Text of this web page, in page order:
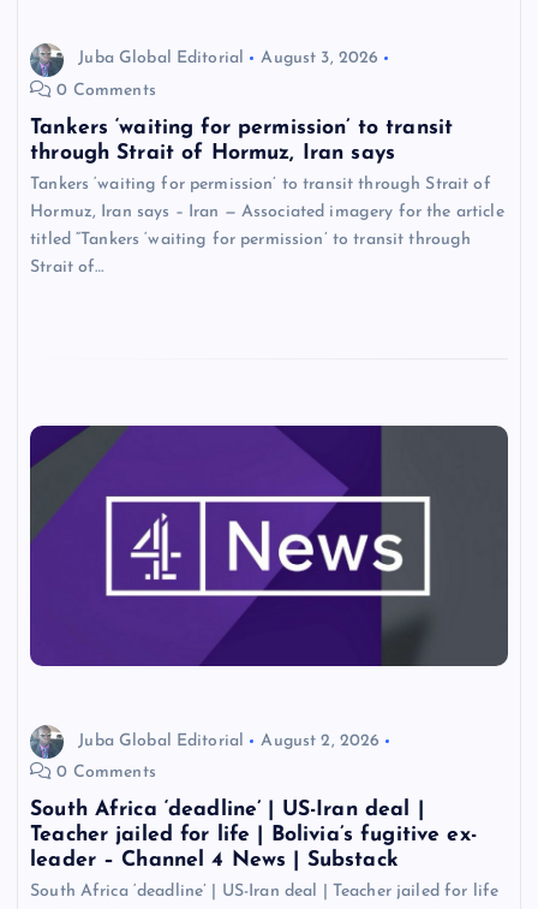
Juba Global Editorial
August 3, 2026
0 Comments
Tankers ‘waiting for permission’ to transit
through Strait of Hormuz, Iran says
Tankers ‘waiting for permission’ to transit through Strait of
Hormuz, Iran says – Iran — Associated imagery for the article
titled “Tankers ‘waiting for permission’ to transit through
Strait of…
Juba Global Editorial
August 2, 2026
0 Comments
South Africa ‘deadline’ | US-Iran deal |
Teacher jailed for life | Bolivia’s fugitive ex-
leader – Channel 4 News | Substack
South Africa ‘deadline’ | US-Iran deal | Teacher jailed for life